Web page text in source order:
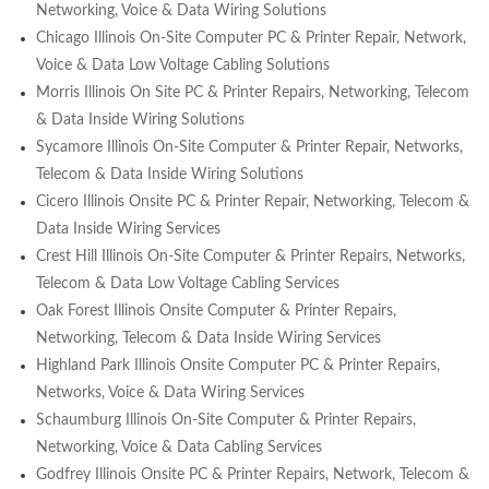
Networking, Voice & Data Wiring Solutions
Chicago Illinois On-Site Computer PC & Printer Repair, Network,
Voice & Data Low Voltage Cabling Solutions
Morris Illinois On Site PC & Printer Repairs, Networking, Telecom
& Data Inside Wiring Solutions
Sycamore Illinois On-Site Computer & Printer Repair, Networks,
Telecom & Data Inside Wiring Solutions
Cicero Illinois Onsite PC & Printer Repair, Networking, Telecom &
Data Inside Wiring Services
Crest Hill Illinois On-Site Computer & Printer Repairs, Networks,
Telecom & Data Low Voltage Cabling Services
Oak Forest Illinois Onsite Computer & Printer Repairs,
Networking, Telecom & Data Inside Wiring Services
Highland Park Illinois Onsite Computer PC & Printer Repairs,
Networks, Voice & Data Wiring Services
Schaumburg Illinois On-Site Computer & Printer Repairs,
Networking, Voice & Data Cabling Services
Godfrey Illinois Onsite PC & Printer Repairs, Network, Telecom &